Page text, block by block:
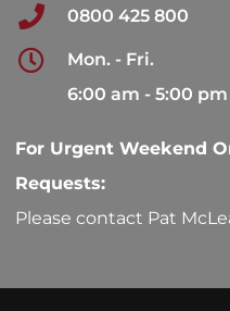
0800 425 800
Mon. - Fri.
6:00 am - 5:00 pm
For Urgent Weekend
Requests:
Please contact Pat